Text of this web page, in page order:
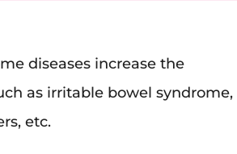
diseases increase the
as irritable bowel syndrome,
etc.